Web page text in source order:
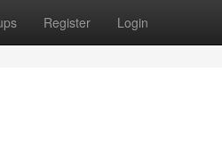
Register Login